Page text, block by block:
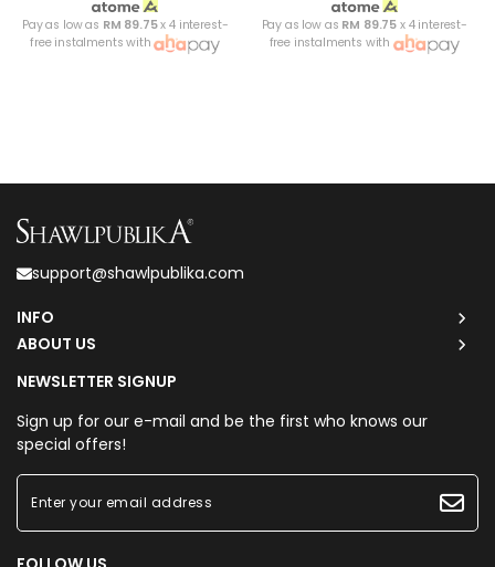
Pay as low as RM 89.75x 4 interest-
free instalments with
Pay as low as RM 89.75 x 4 interest-
free instalments with
support@shawlpublika.com
INFO
ABOUT US
NEWSLETTER SIGNUP
Sign up for our e-mail and be the first who knows our
special offers!